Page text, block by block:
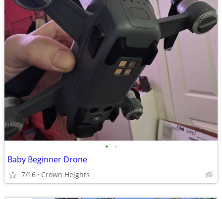
• •
Baby Beginner Drone
7/16 Crown Heights